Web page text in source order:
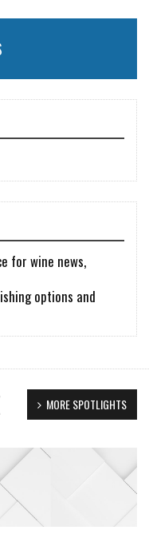
for wine news,
options and
MORE SPOTLIGHTS